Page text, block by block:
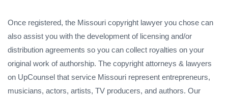
Once registered, the Missouri copyright lawyer you chose can
also assist you with the development of licensing and/or
distribution agreements so you can collect royalties on your
original work of authorship. The copyright attorneys & lawyers
on UpCounsel that service Missouri represent entrepreneurs,
musicians, actors, artists, TV producers, and authors. Our